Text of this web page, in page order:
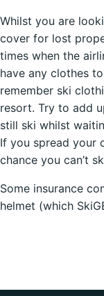
Whilst you are
cover for lost
times when the
have any clothes
remember ski
resort. Try to add
still ski whilst
If you spread your
chance you can’t
Some insurance
helmet (which